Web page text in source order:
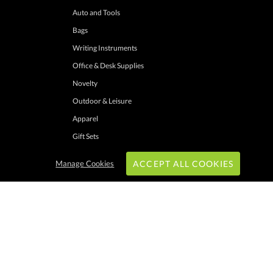
Auto and Tools
Bags
Writing Instruments
Office & Desk Supplies
Novelty
Outdoor & Leisure
Apparel
Gift Sets
ACCEPT ALL COOKIES
Manage Cookies